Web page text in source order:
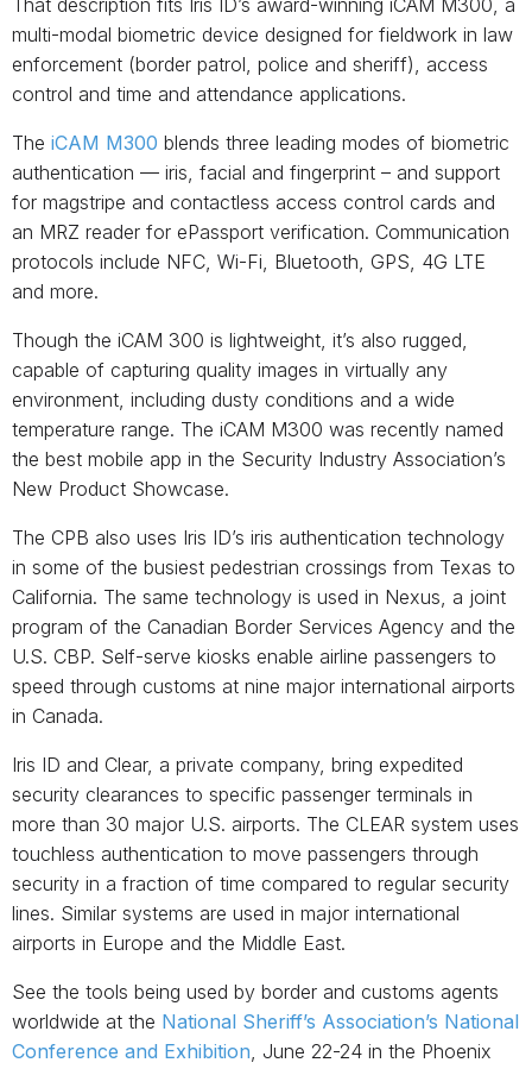
multi-modal biometric device designed for fieldwork in law
enforcement (border patrol, police and sheriff), access
control and time and attendance applications.
The iCAM M300 blends three leading modes of biometric
authentication — iris, facial and fingerprint – and support
for magstripe and contactless access control cards and
an MRZ reader for ePassport verification. Communication
protocols include NFC, Wi-Fi, Bluetooth, GPS, 4G LTE
and more.
Though the iCAM 300 is lightweight, it’s also rugged,
capable of capturing quality images in virtually any
environment, including dusty conditions and a wide
temperature range. The iCAM M300 was recently named
the best mobile app in the Security Industry Association’s
New Product Showcase.
The CPB also uses Iris ID’s iris authentication technology
in some of the busiest pedestrian crossings from Texas to
California. The same technology is used in Nexus, a joint
program of the Canadian Border Services Agency and the
U.S. CBP. Self-serve kiosks enable airline passengers to
speed through customs at nine major international airports
in Canada.
Iris ID and Clear, a private company, bring expedited
security clearances to specific passenger terminals in
more than 30 major U.S. airports. The CLEAR system uses
touchless authentication to move passengers through
security in a fraction of time compared to regular security
lines. Similar systems are used in major international
airports in Europe and the Middle East.
See the tools being used by border and customs agents
worldwide at the National Sheriff’s Association’s National
Conference and Exhibition , June 22-24 in the Phoenix